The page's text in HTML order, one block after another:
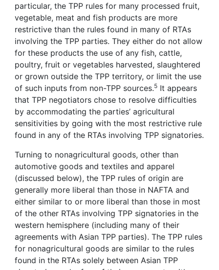
particular, the TPP rules for many processed fruit,
vegetable, meat and fish products are more
restrictive than the rules found in many of RTAs
involving the TPP parties. They either do not allow
for these products the use of any fish, cattle,
poultry, fruit or vegetables harvested, slaughtered
or grown outside the TPP territory, or limit the use
of such inputs from non-TPP sources.5 It appears
that TPP negotiators chose to resolve difficulties
by accommodating the parties’ agricultural
sensitivities by going with the most restrictive rule
found in any of the RTAs involving TPP signatories.
Turning to nonagricultural goods, other than
automotive goods and textiles and apparel
(discussed below), the TPP rules of origin are
generally more liberal than those in NAFTA and
either similar to or more liberal than those in most
of the other RTAs involving TPP signatories in the
western hemisphere (including many of their
agreements with Asian TPP parties). The TPP rules
for nonagricultural goods are similar to the rules
found in the RTAs solely between Asian TPP